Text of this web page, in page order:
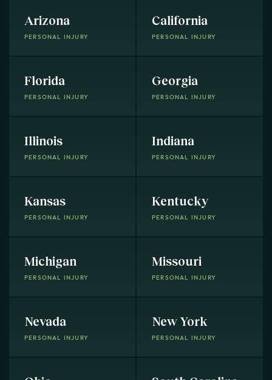
Arizona
PERSONAL INJURY
California
PERSONAL INJURY
Florida
PERSONAL INJURY
Georgia
PERSONAL INJURY
Illinois
PERSONAL INJURY
Indiana
PERSONAL INJURY
Kansas
PERSONAL INJURY
Kentucky
PERSONAL INJURY
Michigan
PERSONAL INJURY
Missouri
PERSONAL INJURY
Nevada
PERSONAL INJURY
New York
PERSONAL INJURY